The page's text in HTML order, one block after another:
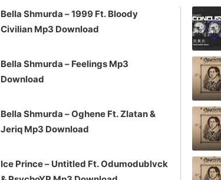
Bella Shmurda – 1999 Ft. Bloody
Civilian Mp3 Download
Bella Shmurda – Feelings Mp3
Download
Bella Shmurda – Oghene Ft. Zlatan &
Jeriq Mp3 Download
Ice Prince – Untitled Ft. Odumodublvck